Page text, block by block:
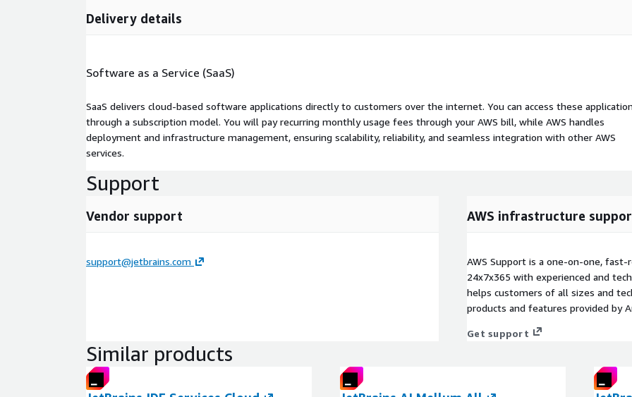
Delivery details
Software as a Service (SaaS)
SaaS delivers cloud-based software applications directly to customers over the internet. You can access these
through a subscription model. You will pay recurring monthly usage fees through your AWS bill, while AWS handles
deployment and infrastructure management, ensuring scalability, reliability, and seamless integration with other AWS
services.
Support
Vendor support
support@jetbrains.com
AWS infrastructure
AWS Support is a one-on-one,
24x7x365 with experienced and
helps customers of all sizes and
products and features provided by
Get support
Similar products